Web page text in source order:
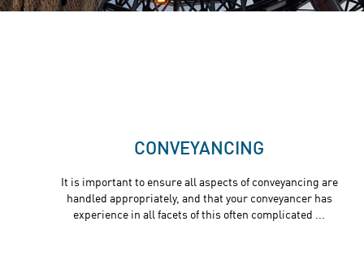
CONVEYANCING
It is important to ensure all aspects of conveyancing are
handled appropriately, and that your conveyancer has
experience in all facets of this often complicated ...